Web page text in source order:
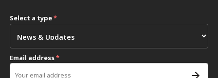
Select a type*
Email address*